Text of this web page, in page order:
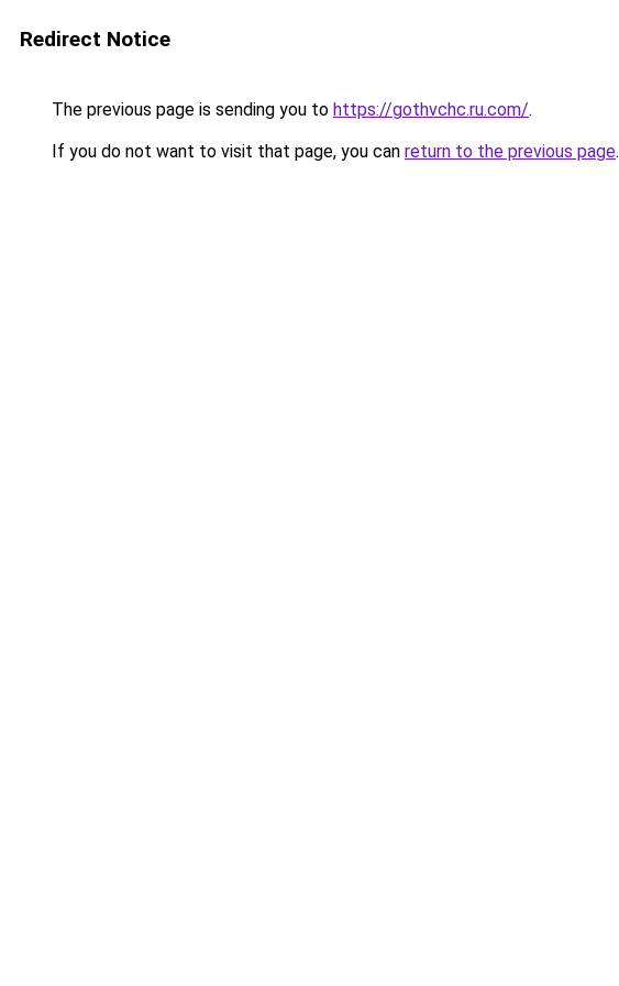
Redirect Notice
The previous page is sending you to https://gothvchc.ru.com/.
If you do not want to visit that page, you can return to the previous page.